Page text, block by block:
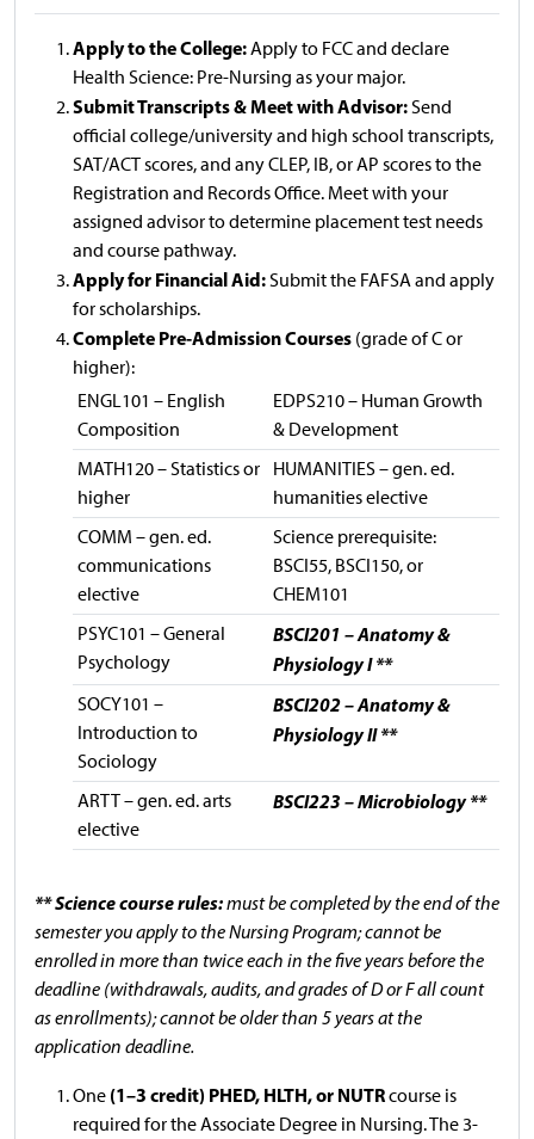
Apply to the College:Apply to FCC and declare
Health Science: Pre-Nursing as your major.
Submit Transcripts & Meet with Advisor: Send
official college/university and high school transcripts,
SAT/ACT scores, and any CLEP, IB, or AP scores to the
Registration and Records Office. Meet with your
assigned advisor to determine placement test needs
and course pathway.
Apply for Financial Aid: Submit the FAFSA and apply
for scholarships.
Complete Pre-Admission Courses (grade of C or
higher):
ENGL101 – English
Composition
EDPS210 – Human Growth
& Development
MATH120 – Statistics or
higher
HUMANITIES – gen. ed.
humanities elective
COMM – gen. ed.
communications
elective
Science prerequisite:
BSCI55, BSCI150, or
CHEM101
PSYC101 – General
Psychology
BSCI201 – Anatomy &
Physiology I **
SOCY101 –
Introduction to
Sociology
BSCI202 – Anatomy &
Physiology II **
ARTT – gen. ed. arts
elective
BSCI223 – Microbiology **
** Science course rules:must be completed by the end of the
semester you apply to the Nursing Program; cannot be
enrolled in more than twice each in the five years before the
deadline (withdrawals, audits, and grades of D or F all count
as enrollments); cannot be older than 5 years at the
application deadline.
One (1–3 credit) PHED, HLTH, or NUTRcourse is
required for the Associate Degree in Nursing. The 3-